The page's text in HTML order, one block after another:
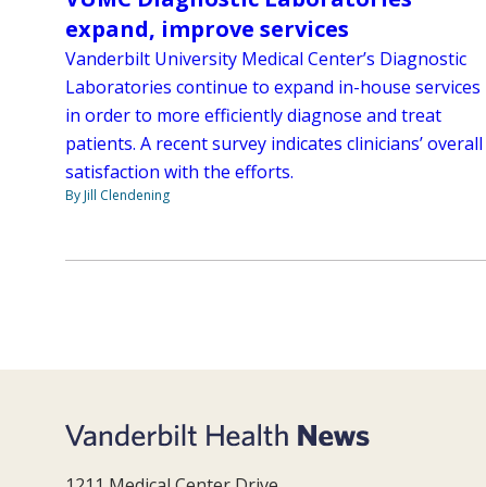
expand, improve services
Vanderbilt University Medical Center’s Diagnostic
Laboratories continue to expand in-house services
in order to more efficiently diagnose and treat
patients. A recent survey indicates clinicians’ overall
satisfaction with the efforts.
By Jill Clendening